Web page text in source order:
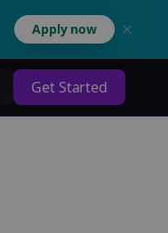
Apply now
Get Started